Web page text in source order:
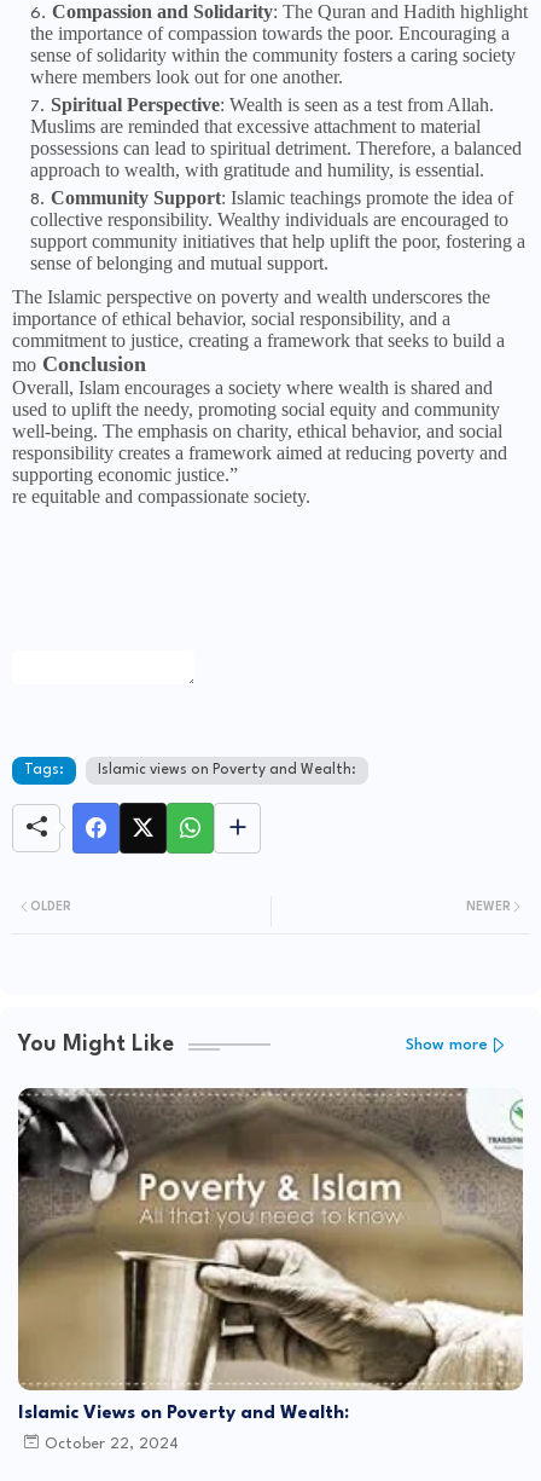
Compassion and Solidarity: The Quran and Hadith highlight
the importance of compassion towards the poor. Encouraging a
sense of solidarity within the community fosters a caring society
where members look out for one another.
Spiritual Perspective: Wealth is seen as a test from Allah.
Muslims are reminded that excessive attachment to material
possessions can lead to spiritual detriment. Therefore, a balanced
approach to wealth, with gratitude and humility, is essential.
Community Support: Islamic teachings promote the idea of
collective responsibility. Wealthy individuals are encouraged to
support community initiatives that help uplift the poor, fostering a
sense of belonging and mutual support.
The Islamic perspective on poverty and wealth underscores the
importance of ethical behavior, social responsibility, and a
commitment to justice, creating a framework that seeks to build a
mo Conclusion
Overall, Islam encourages a society where wealth is shared and
used to uplift the needy, promoting social equity and community
well-being. The emphasis on charity, ethical behavior, and social
responsibility creates a framework aimed at reducing poverty and
supporting economic justice.”
re equitable and compassionate society.
Tags: Islamic views on Poverty and Wealth:
NEWER
OLDER
You Might Like Show more
Islamic Views on Poverty and Wealth:
October 22, 2024